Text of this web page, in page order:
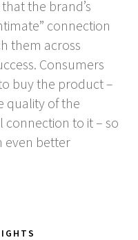
the brand’s
connection
them across
Consumers
buy the product –
quality of the
to it – so
even better